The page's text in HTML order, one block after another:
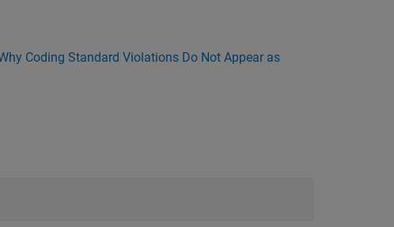
Coding Standard Violations Do Not Appear as